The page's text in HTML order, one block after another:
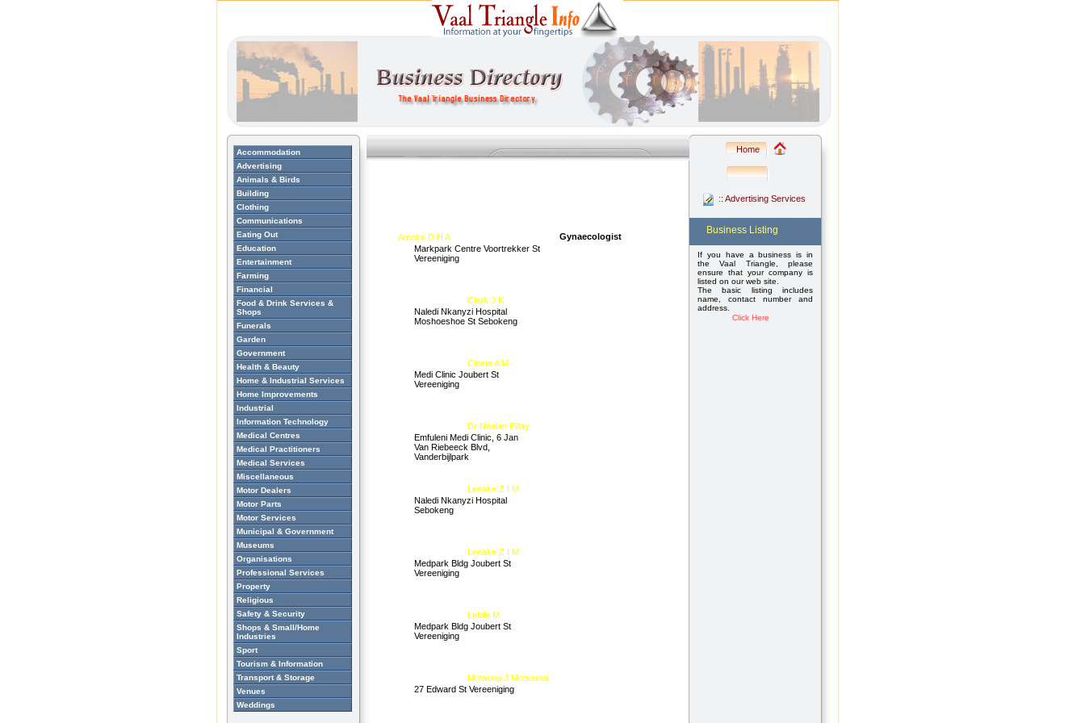
Gynaecologist
Amoko D H A
Markpark Centre Voortrekker St
Vereeniging
Clark J K
Naledi Nkanyzi Hospital
Moshoeshoe St Sebokeng
Cloete A M
Medi Clinic Joubert St
Vereeniging
Dr Neelan Pillay
Emfuleni Medi Clinic, 6 Jan
Van Riebeeck Blvd,
Vanderbijlpark
Lenake Z I M
Naledi Nkanyzi Hospital
Sebokeng
Lenake Z I M
Medpark Bldg Joubert St
Vereeniging
Lubile M
Medpark Bldg Joubert St
Vereeniging
Motaung J Motsamai
27 Edward St Vereeniging
Accommodation
Advertising
Animals & Birds
Building
Clothing
Communications
Eating Out
Education
Entertainment
Farming
Financial
Food & Drink Services &
Shops
Funerals
Garden
Government
Health & Beauty
Home & Industrial Services
Home Improvements
Industrial
Information Technology
Medical Centres
Medical Practitioners
Medical Services
Miscellaneous
Motor Dealers
Motor Parts
Motor Services
Municipal & Government
Museums
Organisations
Professional Services
Property
Religious
Safety & Security
Shops & Small/Home
Industries
Sport
Tourism & Information
Transport & Storage
Venues
Weddings
Business Listing
Home
If you have a business is in
the Vaal Triangle, please
ensure that your company is
listed on our web site.
The basic listing includes
name, contact number and
address.
:: Advertising Services
Click Here